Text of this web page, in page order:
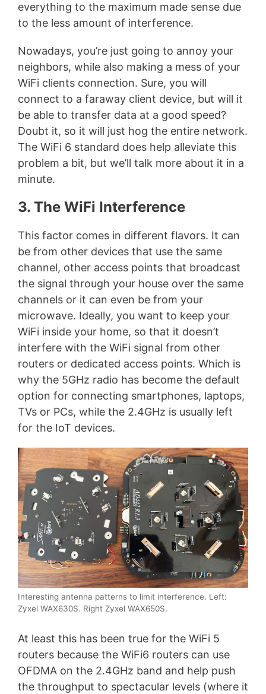
everything to the maximum made sense due
to the less amount of interference.
Nowadays, you’re just going to annoy your
neighbors, while also making a mess of your
WiFi clients connection. Sure, you will
connect to a faraway client device, but will it
be able to transfer data at a good speed?
Doubt it, so it will just hog the entire network.
The WiFi 6 standard does help alleviate this
problem a bit, but we’ll talk more about it in a
minute.
3. The WiFi Interference
This factor comes in different flavors. It can
be from other devices that use the same
channel, other access points that broadcast
the signal through your house over the same
channels or it can even be from your
microwave. Ideally, you want to keep your
WiFi inside your home, so that it doesn’t
interfere with the WiFi signal from other
routers or dedicated access points. Which is
why the 5GHz radio has become the default
option for connecting smartphones, laptops,
TVs or PCs, while the 2.4GHz is usually left
for the IoT devices.
Interesting antenna patterns to limit interference. Left:
Zyxel WAX630S. Right Zyxel WAX650S.
At least this has been true for the WiFi 5
routers because the WiFi6 routers can use
OFDMA on the 2.4GHz band and help push
the throughput to spectacular levels (where it